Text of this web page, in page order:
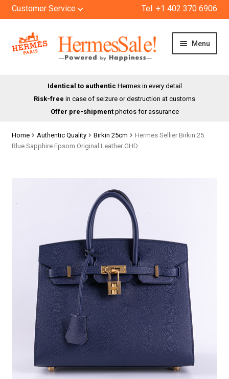
Customer Service Tel: +1 402 370 6906
Skip
to
Skip
to
Menu
Identical to authentic Hermes in every detail
Risk-free in case of seizure or destruction at customs
Offer pre-shipmentphotos for assurance
Home Authentic Quality Birkin 25cm
Hermes Sellier Birkin 25
Blue Sapphire Epsom Original Leather GHD